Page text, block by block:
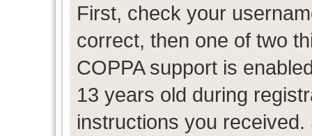
First, check your
correct, then one of two
COPPA support is
13 years old during
instructions you